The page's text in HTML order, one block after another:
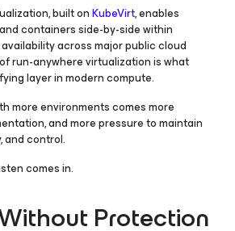
built onKubeVirt, enables
containers side-by-side within
across major public cloud
run-anywhere virtualization is what
layer in modern compute.
more environments comes more
and more pressure to maintain
and control.
comes in.
Protection